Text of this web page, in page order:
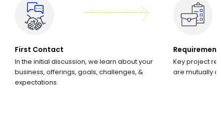
First Contact
In the initial discussion, we learn about your
business, offerings, goals, challenges, &
expectations.
Key project
are mutually